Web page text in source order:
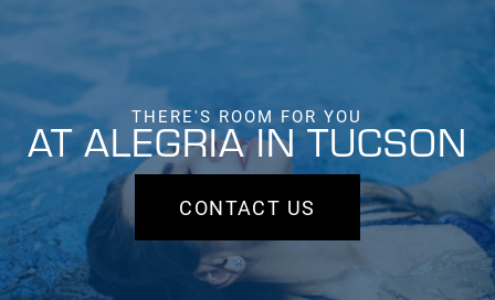
THERE'S ROOM FOR YOU
AT ALEGRIA IN TUCSON
CONTACT US